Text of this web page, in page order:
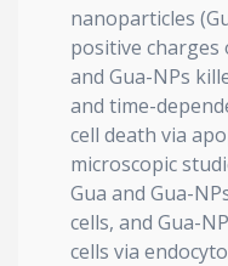
nanoparticles
positive charges
and Gua-NPs
and time-
cell death via
microscopic
Gua and Gua-
cells, and Gua-
cells via